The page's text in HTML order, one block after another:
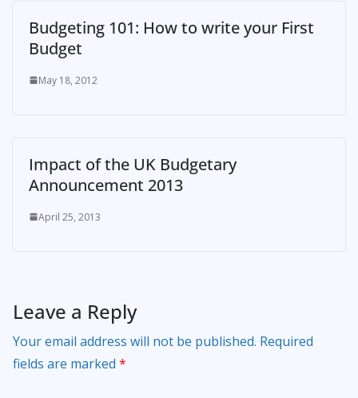
Budgeting 101: How to write your First
Budget
May 18, 2012
Impact of the UK Budgetary
Announcement 2013
April 25, 2013
Leave a Reply
Your email address will not be published. Required
fields are marked *